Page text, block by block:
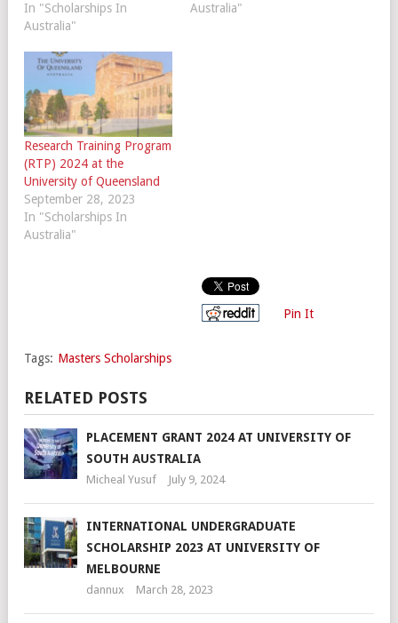
In "Scholarships In
Australia"
Australia"
Research Training Program
(RTP) 2024 at the
University of Queensland
September 28, 2023
In "Scholarships In
Australia"
Pin It
Tags: Masters Scholarships
RELATED POSTS
PLACEMENT GRANT 2024 AT UNIVERSITY OF
SOUTH AUSTRALIA
Micheal Yusuf July 9, 2024
INTERNATIONAL UNDERGRADUATE
SCHOLARSHIP 2023 AT UNIVERSITY OF
MELBOURNE
dannux March 28, 2023